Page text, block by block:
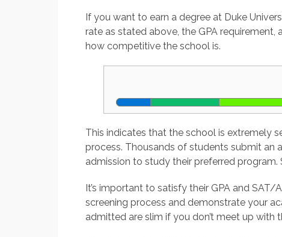
If you want to earn a degree at Duke
rate as stated above, the GPA
how competitive the school is.
This indicates that the school is extremely
process. Thousands of students submit an
admission to study their preferred
It’s important to satisfy their GPA and
screening process and demonstrate your
admitted are slim if you don’t meet up with